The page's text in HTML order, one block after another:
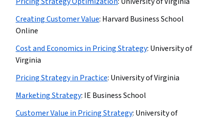
Creating Customer Value: Harvard Business School
Online
Cost and Economics in Pricing Strategy: University of
Virginia
Pricing Strategy in Practice: University of Virginia
Marketing Strategy: IE Business School
Customer Value in Pricing Strategy: University of